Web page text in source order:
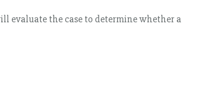
evaluate the case to determine whether a